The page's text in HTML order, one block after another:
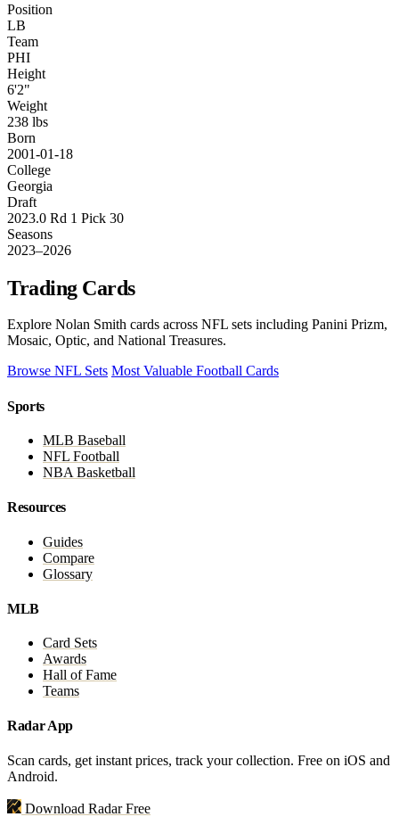
Position
LB
Team
PHI
Height
6'2"
Weight
238 lbs
Born
2001-01-18
College
Georgia
Draft
2023.0 Rd 1 Pick 30
Seasons
2023–2026
Trading Cards
Explore Nolan Smith cards across NFL sets including Panini Prizm,
Mosaic, Optic, and National Treasures.
Browse NFL Sets Most Valuable Football Cards
Sports
MLB Baseball
NFL Football
NBA Basketball
Resources
Guides
Compare
Glossary
MLB
Card Sets
Awards
Hall of Fame
Teams
Radar App
Scan cards, get instant prices, track your collection. Free on iOS and
Android.
Download Radar Free